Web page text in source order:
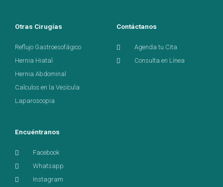
Otras Cirugías
Reflujo Gastroesofágico
Hernia Hiatal
Hernia Abdominal
Calculos en la Vesícula
Laparoscopia
Contáctanos
Agenda tu Cita
Consulta en Línea
Encuéntranos
Facebook
Whatsapp
Instagram